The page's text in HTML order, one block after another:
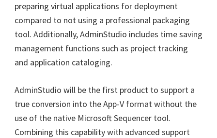
preparing virtual applications for deployment
compared to not using a professional packaging
tool. Additionally, AdminStudio includes time saving
management functions such as project tracking
and application cataloging.
AdminStudio will be the first product to support a
true conversion into the App-V format without the
use of the native Microsoft Sequencer tool.
Combining this capability with advanced support